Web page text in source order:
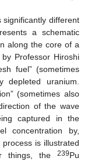
different
a schematic
along the core of a
Professor Hiroshi
fuel” (sometimes
depleted uranium.
(sometimes also
of the wave
captured in the
concentration by,
process is illustrated
things, the239Pu